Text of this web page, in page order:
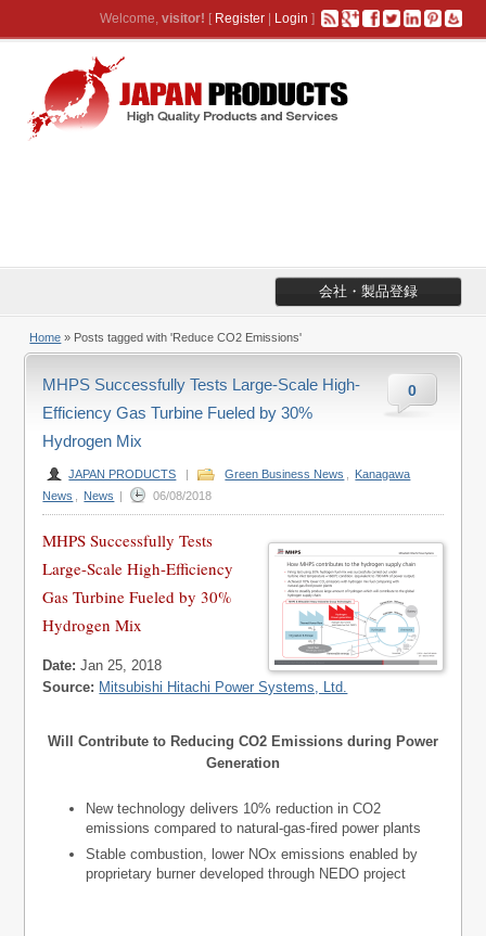
Welcome, visitor! [ Register| Login ]
会社・製品登録
Home » Posts tagged with 'Reduce CO2 Emissions'
0
MHPS Successfully Tests Large-Scale High-
Efficiency Gas Turbine Fueled by 30%
Hydrogen Mix
JAPAN PRODUCTS | Green Business News
Kanagawa
News
News | 06/08/2018
MHPS Successfully Tests
Large-Scale High-Efficiency
Gas Turbine Fueled by 30%
Hydrogen Mix
Date: Jan 25, 2018
Source: Mitsubishi Hitachi Power Systems, Ltd.
Will Contribute to Reducing CO2 Emissions during Power
Generation
New technology delivers 10% reduction in CO2
emissions compared to natural-gas-fired power plants
Stable combustion, lower NOx emissions enabled by
proprietary burner developed through NEDO project